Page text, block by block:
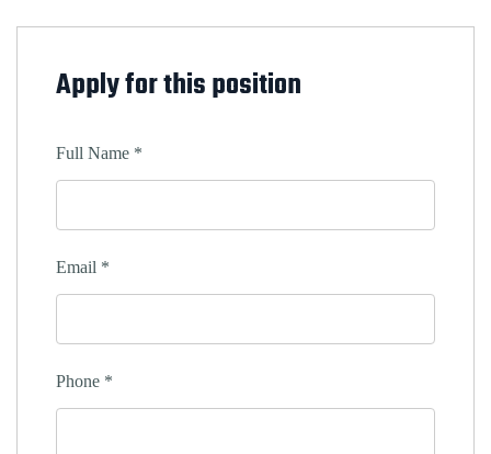
Apply for this position
Full Name *
Email *
Phone *